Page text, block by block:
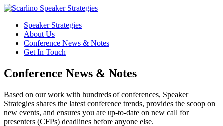
Speaker Strategies
About Us
Conference News & Notes
Get In Touch
Conference News & Notes
Based on our work with hundreds of conferences, Speaker
Strategies shares the latest conference trends, provides the scoop on
new events, and ensures you are up-to-date on new call for
presenters (CFPs) deadlines before anyone else.